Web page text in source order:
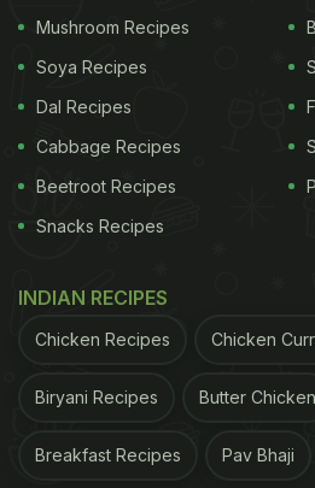
paired with delicious tomato-
Mushroom Recipes
Soya Recipes
Dal Recipes
Cabbage Recipes
Beetroot Recipes
Snacks Recipes
INDIAN RECIPES
Chicken Recipes Chicken
Biryani Recipes Butter Chicken
Breakfast Recipes Pav Bhaji